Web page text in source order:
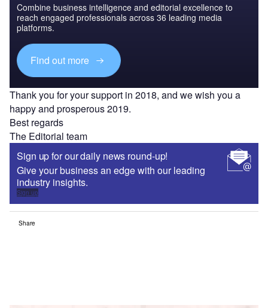
Combine business intelligence and editorial excellence to
reach engaged professionals across 36 leading media
platforms.
Find out more
Thank you for your support in 2018, and we wish you a
happy and prosperous 2019.
Best regards
The Editorial team
Sign up for our daily news round-up!
Give your business an edge with our leading
industry insights.
Sign up
Share